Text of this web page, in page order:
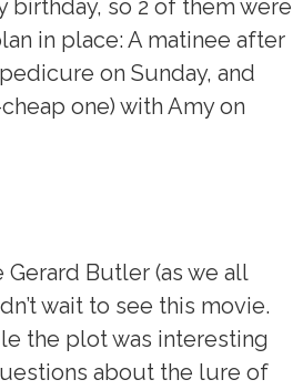
birthday, so 2 of them were
in place: A matinee after
on Sunday, and
one) with Amy on
Gerard Butler (as we all
wait to see this movie.
the plot was interesting
about the lure of